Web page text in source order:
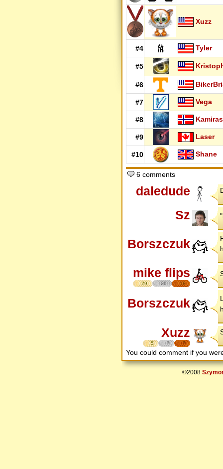
Xuzz
#4 Tyler
#5
#6
#7 Vega
#8
#9 Laser
#10 Shane
6 comments
daledude
Sz
Borszczuk
mike flips
29 26 18
Borszczuk
Xuzz
5 7 7
You could comment if you
©2008